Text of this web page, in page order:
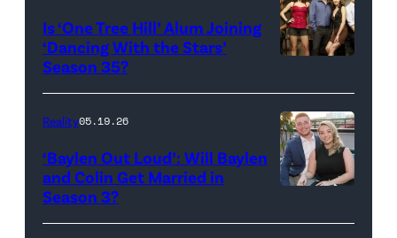
Rights
Reserved.
West
Wilson,
Batula
and
Jesse
Solomon
Bravo's
Is ‘One Tree Hill’ Alum Joining
‘Dancing With the Stars’
Season 35?
HOLLYWOOD,
Reality05.19.26
‘Baylen Out Loud’: Will Baylen
and Colin Get Married in
Season 3?